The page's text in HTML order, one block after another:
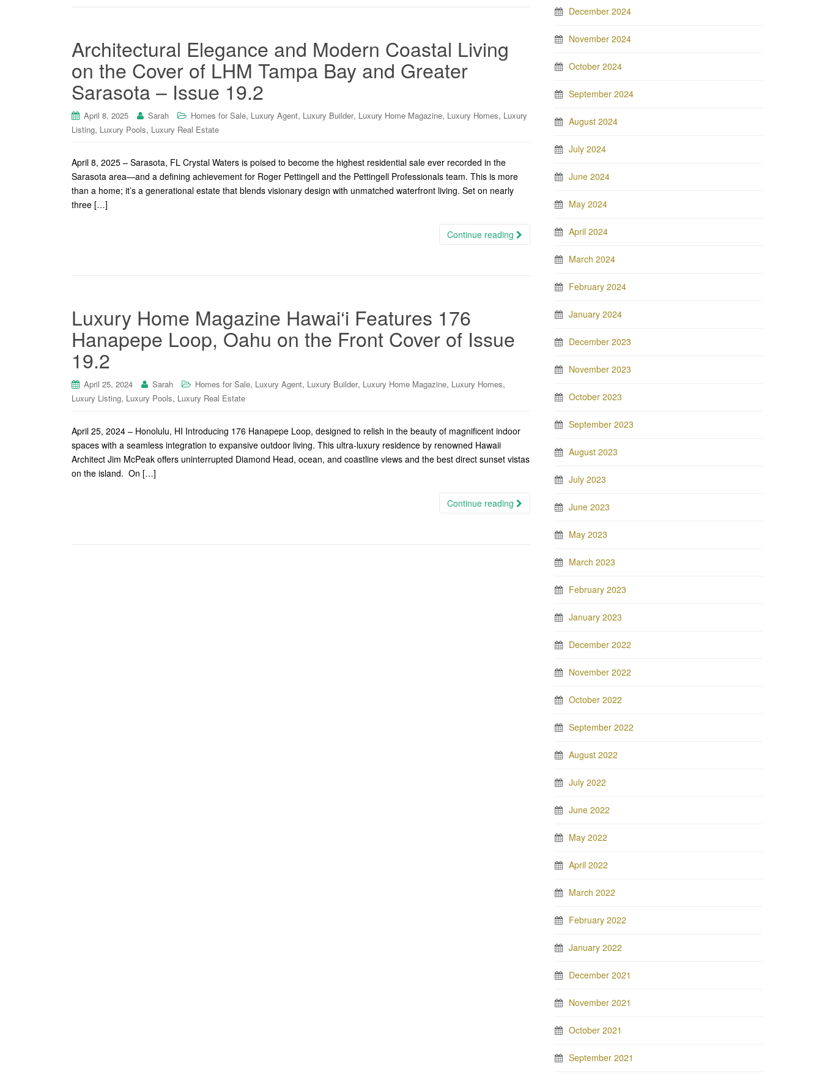
Architectural Elegance and Modern Coastal Living
on the Cover of LHM Tampa Bay and Greater
Sarasota – Issue 19.2
April 8, 2025 Sarah Homes for Sale, Luxury Agent, Luxury Builder, Luxury Home Magazine, Luxury Homes, Luxury
Listing, Luxury Pools, Luxury Real Estate
April 8, 2025 – Sarasota, FL Crystal Waters is poised to become the highest residential sale ever recorded in the
Sarasota area—and a defining achievement for Roger Pettingell and the Pettingell Professionals team. This is more
than a home; it’s a generational estate that blends visionary design with unmatched waterfront living. Set on nearly
three […]
Continue reading
Luxury Home Magazine Hawai‘i Features 176
Hanapepe Loop, Oahu on the Front Cover of Issue
19.2
April 25, 2024 Sarah Homes for Sale, Luxury Agent, Luxury Builder, Luxury Home Magazine, Luxury Homes,
Luxury Listing, Luxury Pools, Luxury Real Estate
April 25, 2024 – Honolulu, HI Introducing 176 Hanapepe Loop, designed to relish in the beauty of magnificent indoor
spaces with a seamless integration to expansive outdoor living. This ultra-luxury residence by renowned Hawaii
Architect Jim McPeak offers uninterrupted Diamond Head, ocean, and coastline views and the best direct sunset vistas
on the island. On […]
Continue reading
December 2024
November 2024
October 2024
September 2024
August 2024
July 2024
June 2024
May 2024
April 2024
March 2024
February 2024
January 2024
December 2023
November 2023
October 2023
September 2023
August 2023
July 2023
June 2023
May 2023
March 2023
February 2023
January 2023
December 2022
November 2022
October 2022
September 2022
August 2022
July 2022
June 2022
May 2022
April 2022
March 2022
February 2022
January 2022
December 2021
November 2021
October 2021
September 2021